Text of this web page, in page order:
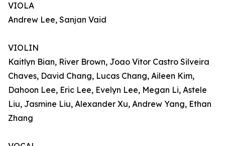
VIOLA
Andrew Lee, Sanjan Vaid
VIOLIN
Kaitlyn Bian, River Brown, Joao Vitor Castro Silveira
Chaves, David Chang, Lucas Chang, Aileen Kim,
Dahoon Lee, Eric Lee, Evelyn Lee, Megan Li, Astele
Liu, Jasmine Liu, Alexander Xu, Andrew Yang, Ethan
Zhang